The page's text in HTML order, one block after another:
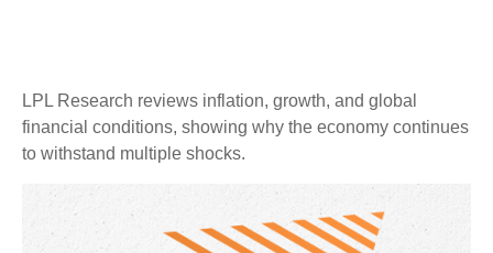
LPL Research reviews inflation, growth, and global
financial conditions, showing why the economy continues
to withstand multiple shocks.